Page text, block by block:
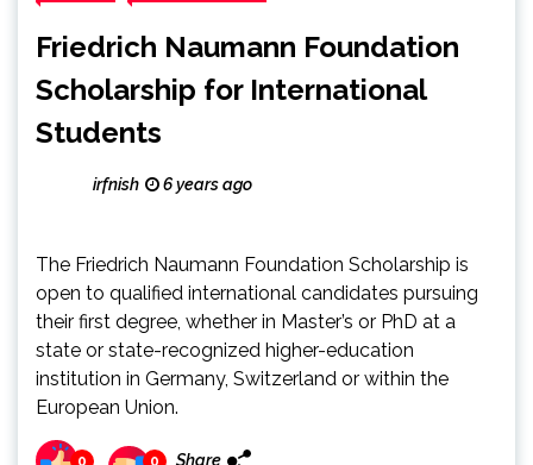
Friedrich Naumann Foundation
Scholarship for International
Students
irfnish 6 years ago
The Friedrich Naumann Foundation Scholarship is
open to qualified international candidates pursuing
their first degree, whether in Master’s or PhD at a
state or state-recognized higher-education
institution in Germany, Switzerland or within the
European Union.
0 0 Share